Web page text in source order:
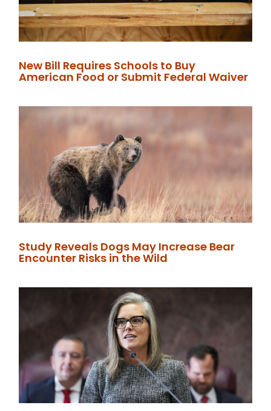
New Bill Requires Schools to Buy
American Food or Submit Federal Waiver
Study Reveals Dogs May Increase Bear
Encounter Risks in the Wild